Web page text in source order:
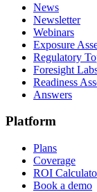
News
Newsletter
Webinars
Exposure
Regulatory
Foresight
Readiness
Answers
Platform
Plans
Coverage
ROI
Book a demo